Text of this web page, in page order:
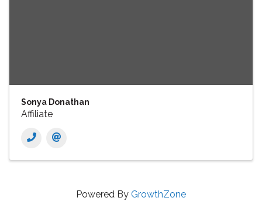
Sonya Donathan
Affiliate
Powered By GrowthZone